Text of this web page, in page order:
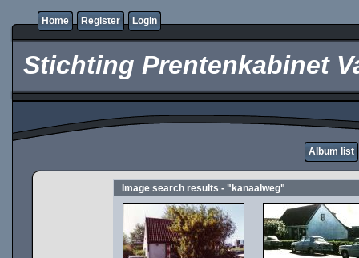
Home Register Login
Stichting Prentenkabinet
Album list
Image search results - "kanaalweg"